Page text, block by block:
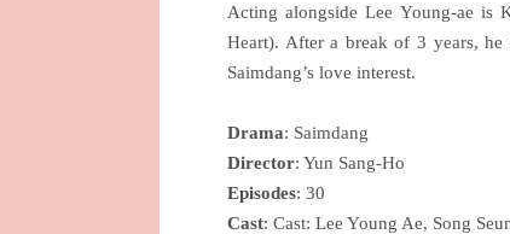
Acting alongside Lee Young-ae is
Heart). After a break of 3 years,
Saimdang’s love interest.
Drama: Saimdang
Director: Yun Sang-Ho
Episodes: 30
Cast: Cast: Lee Young Ae, Song